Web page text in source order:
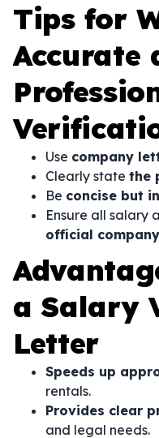
Tips for
Accurate
Use company
Clearly state the
Be concise but
Ensure all salary
official
a Salary
Letter
Speeds up
rentals.
Provides clear
and legal needs.